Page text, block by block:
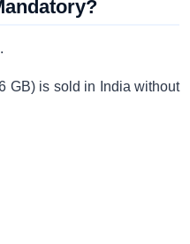
GB) is sold in India without